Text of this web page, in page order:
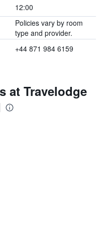
12:00
Policies vary by room
type and provider.
+44 871 984 6159
at Travelodge